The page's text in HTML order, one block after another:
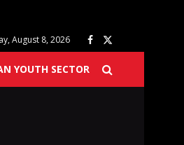
August 8, 2026
YOUTH SECTOR